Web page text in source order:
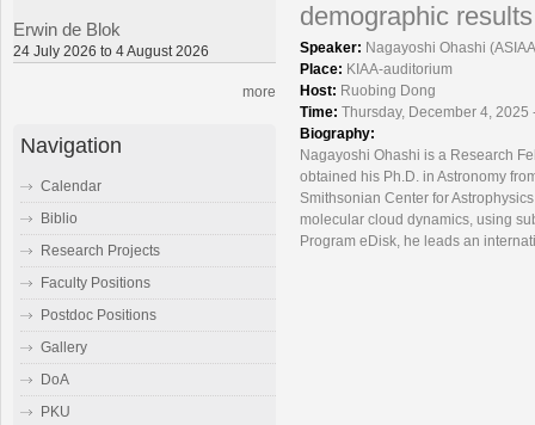
demographic
Speaker: Nagayoshi Ohashi
Place: KIAA-auditorium
Host: Ruobing Dong
Time: Thursday, December 4,
Biography:
Nagayoshi Ohashi is a Research
obtained his Ph.D. in Astronomy
Smithsonian Center for
molecular cloud dynamics, using
Program eDisk, he leads an
Erwin de Blok
24 July 2026 to 4 August 2026
more
Navigation
Calendar
Biblio
Research Projects
Faculty Positions
Postdoc Positions
Gallery
DoA
PKU